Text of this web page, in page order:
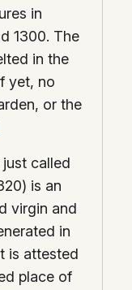
in
1300. The
in the
yet, no
or the
called
is an
virgin and
in
is attested
place of